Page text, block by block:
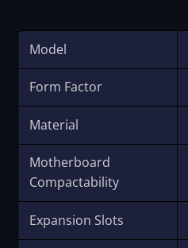
Model
Form Factor
Material
Motherboard
Compactability
Expansion Slots